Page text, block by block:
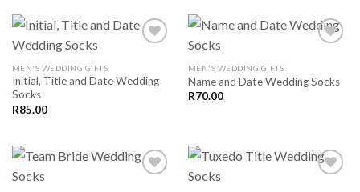
SAVE
MEN'S WEDDING GIFTS
Initial, Title and Date Wedding
Socks
R85.00
SAVE
MEN'S WEDDING GIFTS
Name and Date Wedding Socks
R70.00